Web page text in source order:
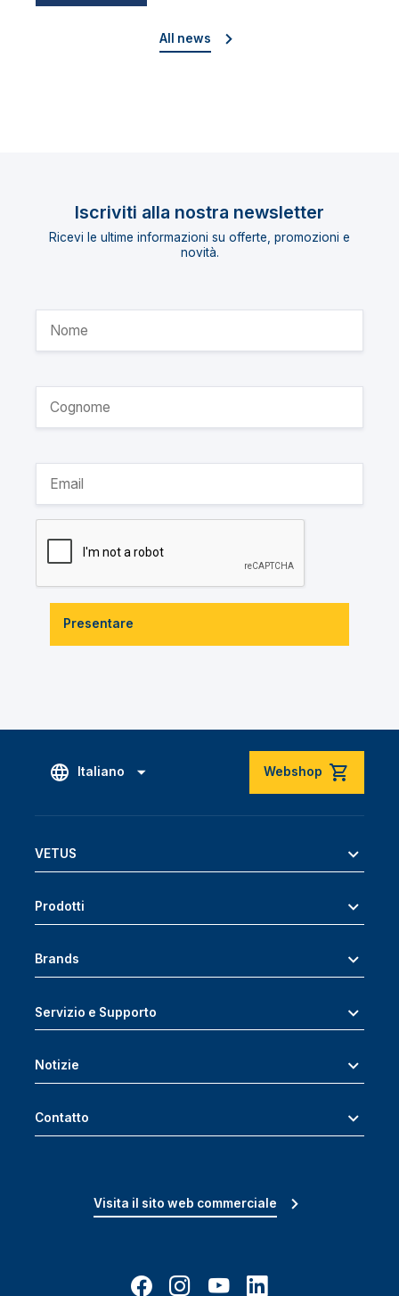
All news
Iscriviti alla nostra newsletter
Ricevi le ultime informazioni su offerte, promozioni e
novità.
Presentare
Italiano Webshop
VETUS
Prodotti
Brands
Servizio e Supporto
Notizie
Contatto
Visita il sito web commerciale